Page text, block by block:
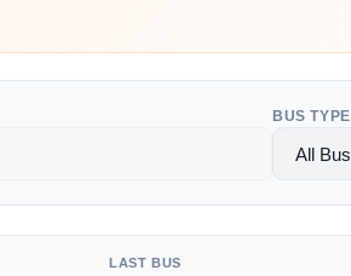
BUS TYPE
LAST BUS